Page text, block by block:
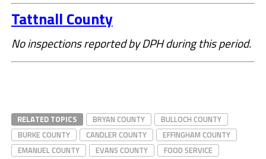
Tattnall County
No inspections reported by DPH during this period.
RELATED TOPICS BRYAN COUNTY
BULLOCH COUNTY
BURKE COUNTY
CANDLER COUNTY
EFFINGHAM COUNTY
EMANUEL COUNTY
EVANS COUNTY
FOOD SERVICE